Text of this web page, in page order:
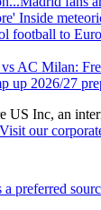
Inside
football to
AC Milan:
up 2026/27
US Inc, an
Visit our
a preferred